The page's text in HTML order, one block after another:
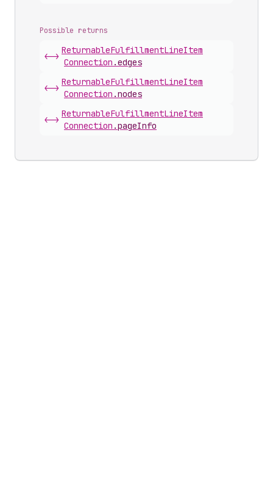
Possible returns
<->
ReturnableFulfillmentLineItem
Connection .edges
<->
ReturnableFulfillmentLineItem
Connection .nodes
<->
ReturnableFulfillmentLineItem
Connection .pageInfo